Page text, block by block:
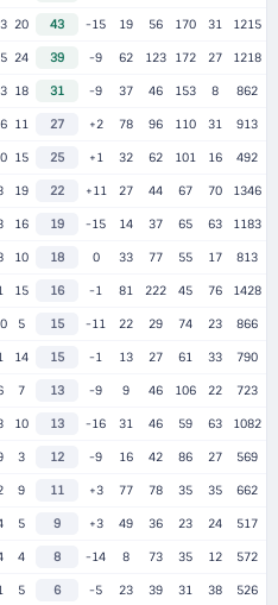
20 43 -15 19 56 170 31 1215
24 39 -9 62 123 172 27 1218
18 31 -9 37 46 153 8 862
11 27 +2 78 96 110 31 913
15 25 +1 32 62 101 16 492
19 22 +11 27 44 67 70 1346
16 19 -15 14 37 65 63 1183
10 18 0 33 77 55 17 813
15 16 -1 81 222 45 76 1428
5 15 -11 22 29 74 23 866
14 15 -1 13 27 61 33 790
7 13 -9 9 46 106 22 723
10 13 -16 31 46 59 63 1082
3 12 -9 16 42 86 27 569
9 11 +3 77 78 35 35 662
5 9 +3 49 36 23 24 517
4 8 -14 8 73 35 12 572
5 6 -5 23 39 31 38 526